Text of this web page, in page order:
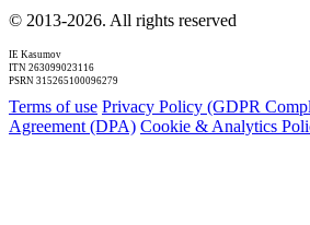
© 2013-2026. All rights reserved
IE Kasumov
ITN 263099023116
PSRN 315265100096279
Terms of use Privacy Policy (GDPR
Agreement (DPA) Cookie & Analytics